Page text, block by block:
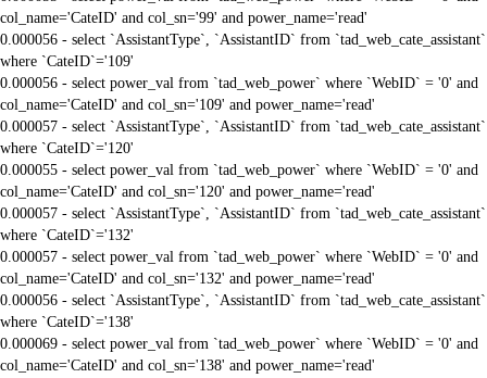
col_name='CateID' and col_sn='99' and power_name='read'
0.000056 - select `AssistantType`, `AssistantID` from `tad_web_cate_assistant`
where `CateID`='109'
0.000056 - select power_val from `tad_web_power` where `WebID` = '0' and
col_name='CateID' and col_sn='109' and power_name='read'
0.000057 - select `AssistantType`, `AssistantID` from `tad_web_cate_assistant`
where `CateID`='120'
0.000055 - select power_val from `tad_web_power` where `WebID` = '0' and
col_name='CateID' and col_sn='120' and power_name='read'
0.000057 - select `AssistantType`, `AssistantID` from `tad_web_cate_assistant`
where `CateID`='132'
0.000057 - select power_val from `tad_web_power` where `WebID` = '0' and
col_name='CateID' and col_sn='132' and power_name='read'
0.000056 - select `AssistantType`, `AssistantID` from `tad_web_cate_assistant`
where `CateID`='138'
0.000069 - select power_val from `tad_web_power` where `WebID` = '0' and
col_name='CateID' and col_sn='138' and power_name='read'